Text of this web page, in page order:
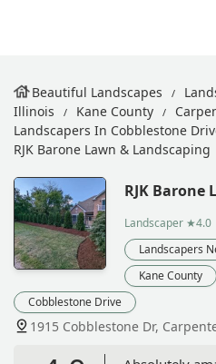
Beautiful Landscapes
Illinois
Kane County
Landscapers In Cobblestone
RJK Barone Lawn & Landscaping
RJK Barone
Landscaper ★4.0
Landscapers
Kane County
Cobblestone Drive
1915 Cobblestone Dr,